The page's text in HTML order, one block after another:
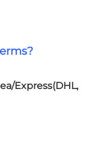
Express(DHL,